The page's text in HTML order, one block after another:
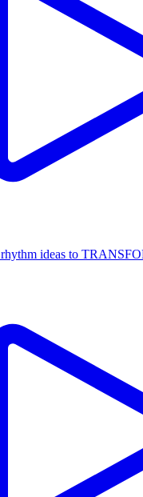
ideas to